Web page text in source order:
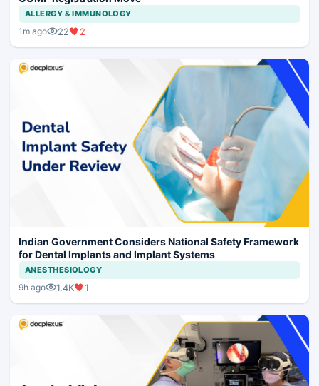
ALLERGY & IMMUNOLOGY
1m ago 22 2
Indian Government Considers National Safety Framework
for Dental Implants and Implant Systems
ANESTHESIOLOGY
9h ago 1.4K 1